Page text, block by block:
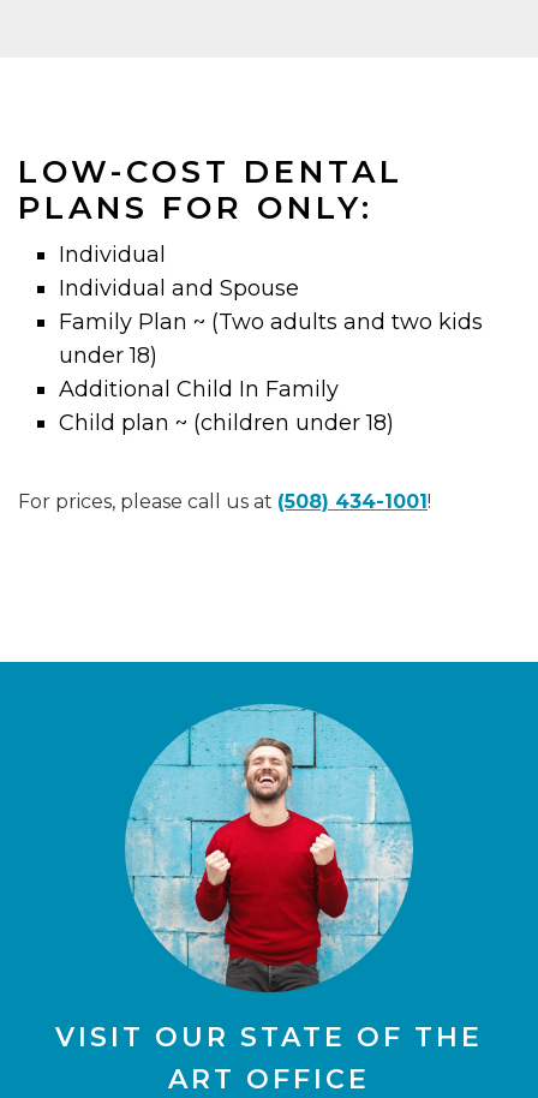
LOW-COST DENTAL
PLANS FOR ONLY:
Individual
Individual and Spouse
Family Plan ~ (Two adults and two kids
under 18)
Additional Child In Family
Child plan ~ (children under 18)
For prices, please call us at (508) 434-1001!
VISIT OUR STATE OF THE
ART OFFICE